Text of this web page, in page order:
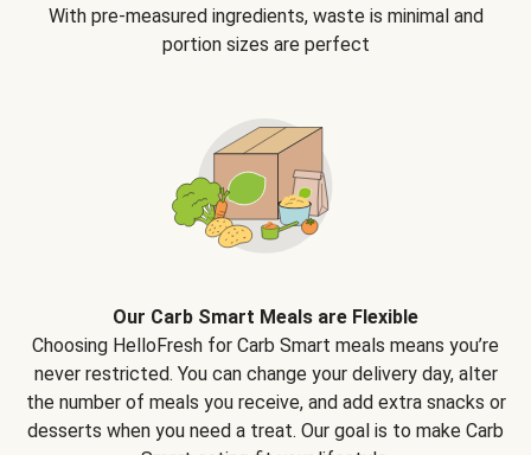
With pre-measured ingredients, waste is minimal and
portion sizes are perfect
Our Carb Smart Meals are Flexible
Choosing HelloFresh for Carb Smart meals means you’re
never restricted. You can change your delivery day, alter
the number of meals you receive, and add extra snacks or
desserts when you need a treat. Our goal is to make Carb